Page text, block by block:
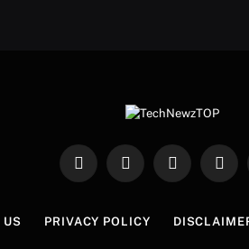
Facebook
X
Instagram
US PRIVACY POLICY